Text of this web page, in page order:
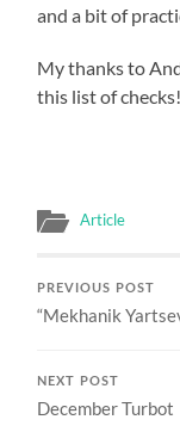
and a bit of
My thanks to
this list of checks!
Article
PREVIOUS POST
“Mekhanik
NEXT POST
December Turbot